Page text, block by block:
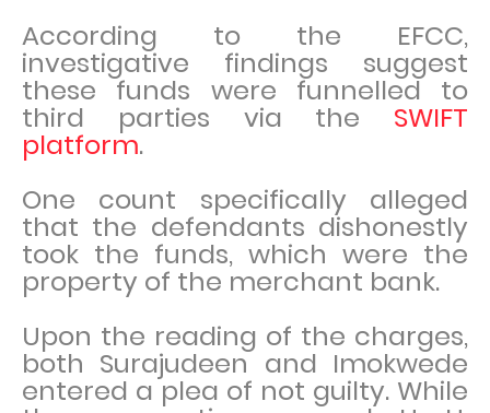
According to the EFCC,
investigative findings suggest
these funds were funnelled to
third parties via the SWIFT
platform.
One count specifically alleged
that the defendants dishonestly
took the funds, which were the
property of the merchant bank.
Upon the reading of the charges,
both Surajudeen and Imokwede
entered a plea of not guilty. While